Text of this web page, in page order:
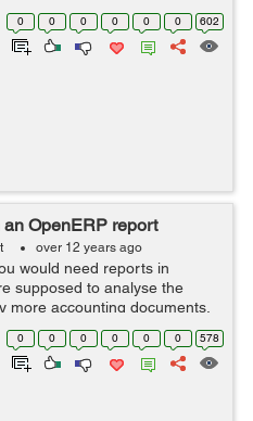
if object.field: print value1 else:
0 0 0 0 0 0 602
OpenERP report
over 12 years ago
would need reports in
supposed to analyse the
more accounting documents,
maths functions too while
for OpenERP...
0 0 0 0 0 0 578